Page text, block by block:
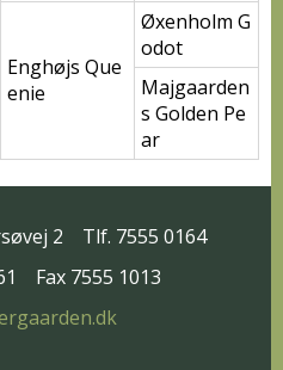
Enghøjs Que
enie
Øxenholm G
odot
Majgaarden
s Golden Pe
ar
2
Tlf. 7555 0164
Fax 7555 1013